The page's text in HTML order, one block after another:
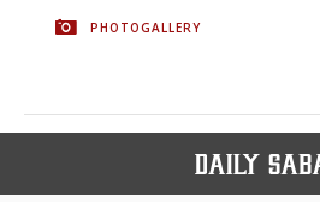
PHOTOGALLERY